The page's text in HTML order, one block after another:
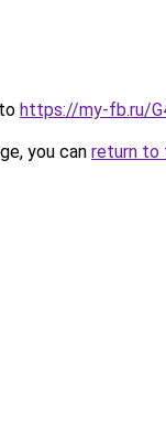
https://my-fb.ru/
you can return to